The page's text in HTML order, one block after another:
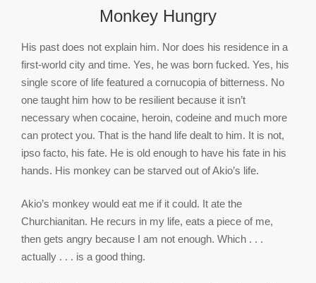
Monkey Hungry
His past does not explain him. Nor does his residence in a
first-world city and time. Yes, he was born fucked. Yes, his
single score of life featured a cornucopia of bitterness. No
one taught him how to be resilient because it isn’t
necessary when cocaine, heroin, codeine and much more
can protect you. That is the hand life dealt to him. It is not,
ipso facto, his fate. He is old enough to have his fate in his
hands. His monkey can be starved out of Akio’s life.
Akio’s monkey would eat me if it could. It ate the
Churchianitan. He recurs in my life, eats a piece of me,
then gets angry because I am not enough. Which . . .
actually . . . is a good thing.